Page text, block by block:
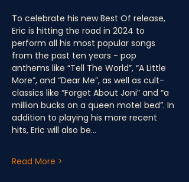
To celebrate his new Best Of release,
Eric is hitting the road in 2024 to
perform all his most popular songs
from the past ten years - pop
anthems like “Tell The World”, “A Little
More”, and “Dear Me”, as well as cult-
classics like “Forget About Joni” and “a
million bucks on a queen motel bed”. In
addition to playing his more recent
hits, Eric will also be…
Read More >